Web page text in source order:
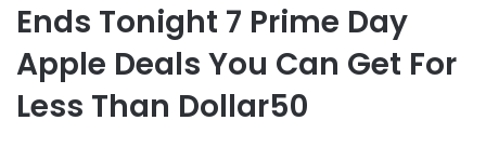
Ends Tonight 7 Prime Day
Apple Deals You Can Get For
Less Than Dollar50